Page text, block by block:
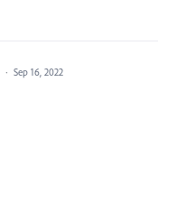
· Sep 16, 2022